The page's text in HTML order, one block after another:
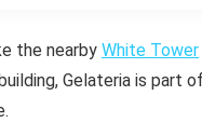
the nearby White Tower
Gelateria is part